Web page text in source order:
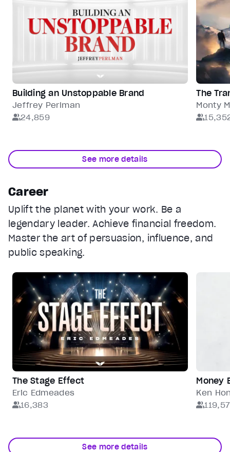
Building an Unstoppable Brand
Jeffrey Perlman
24,859
The
Monty
See more details
Career
Uplift the planet with your work. Be a
legendary leader. Achieve financial freedom.
Master the art of persuasion, influence, and
public speaking.
The Stage Effect
Eric Edmeades
16,383
Money
Ken
See more details